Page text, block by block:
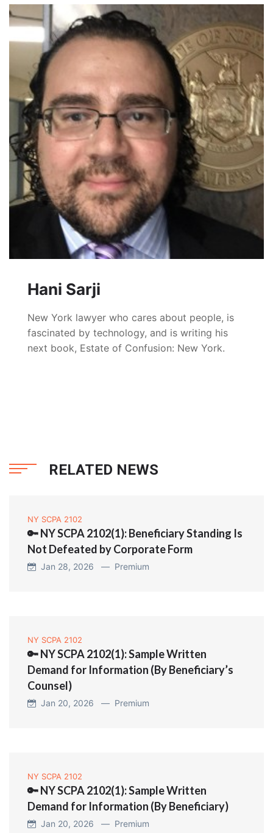
Hani Sarji
New York lawyer who cares about people, is
fascinated by technology, and is writing his
next book, Estate of Confusion: New York.
RELATED NEWS
NY SCPA 2102
🔑 NY SCPA 2102(1): Beneficiary Standing Is
Not Defeated by Corporate Form
Jan 28, 2026 — Premium
NY SCPA 2102
🔑 NY SCPA 2102(1): Sample Written
Demand for Information (By Beneficiary’s
Counsel)
Jan 20, 2026 — Premium
NY SCPA 2102
🔑 NY SCPA 2102(1): Sample Written
Demand for Information (By Beneficiary)
Jan 20, 2026 — Premium